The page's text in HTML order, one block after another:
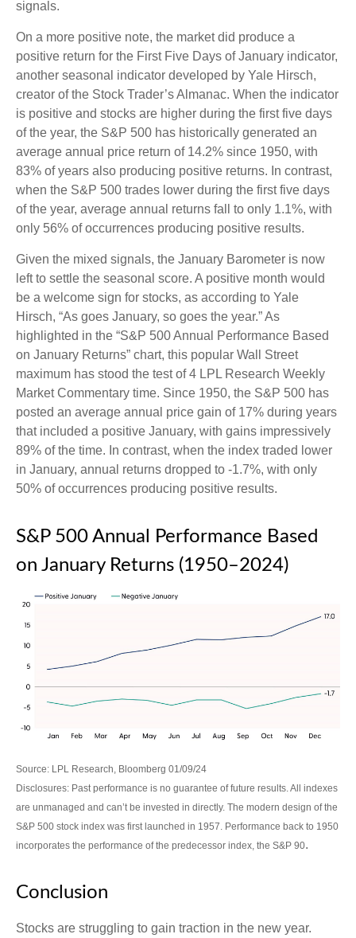
signals.
On a more positive note, the market did produce a
positive return for the First Five Days of January indicator,
another seasonal indicator developed by Yale Hirsch,
creator of the Stock Trader’s Almanac. When the indicator
is positive and stocks are higher during the first five days
of the year, the S&P 500 has historically generated an
average annual price return of 14.2% since 1950, with
83% of years also producing positive returns. In contrast,
when the S&P 500 trades lower during the first five days
of the year, average annual returns fall to only 1.1%, with
only 56% of occurrences producing positive results.
Given the mixed signals, the January Barometer is now
left to settle the seasonal score. A positive month would
be a welcome sign for stocks, as according to Yale
Hirsch, “As goes January, so goes the year.” As
highlighted in the “S&P 500 Annual Performance Based
on January Returns” chart, this popular Wall Street
maximum has stood the test of 4 LPL Research Weekly
Market Commentary time. Since 1950, the S&P 500 has
posted an average annual price gain of 17% during years
that included a positive January, with gains impressively
89% of the time. In contrast, when the index traded lower
in January, annual returns dropped to -1.7%, with only
50% of occurrences producing positive results.
S&P 500 Annual Performance Based
on January Returns (1950–2024)
Source: LPL Research, Bloomberg 01/09/24
Disclosures: Past performance is no guarantee of future results. All indexes
are unmanaged and can’t be invested in directly. The modern design of the
S&P 500 stock index was first launched in 1957. Performance back to 1950
incorporates the performance of the predecessor index, the S&P 90.
Conclusion
Stocks are struggling to gain traction in the new year.